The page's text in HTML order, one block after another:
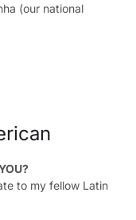
(our national
to my fellow Latin